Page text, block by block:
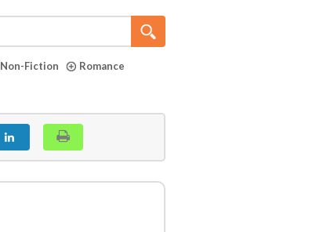
Non-Fiction
Romance